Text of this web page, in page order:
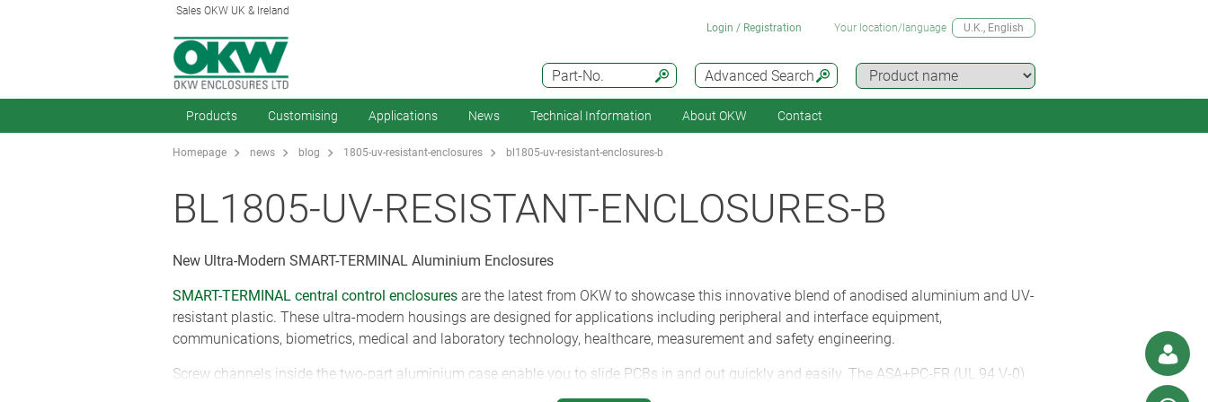
Sales OKW UK & Ireland
Advanced Search
Part-No.
Login / Registration Your location/language U.K., English
Products Customising Applications News Technical Information About OKW Contact
Homepage news blog 1805-uv-resistant-enclosures bl1805-uv-resistant-enclosures-b
BL1805-UV-RESISTANT-ENCLOSURES-B
New Ultra-Modern SMART-TERMINAL Aluminium Enclosures
SMART-TERMINAL central control enclosures are the latest from OKW to showcase this innovative blend of anodised aluminium and UV-
resistant plastic. These ultra-modern housings are designed for applications including peripheral and interface equipment,
communications, biometrics, medical and laboratory technology, healthcare, measurement and safety engineering.
Screw channels inside the two-part aluminium case enable you to slide PCBs in and out quickly and easily. The ASA+PC-FR (UL 94 V-0)
side covers sit snugly inside soft-touch TPV seals. These covers are recessed to protect cables and connectors (and conceal the fittings).